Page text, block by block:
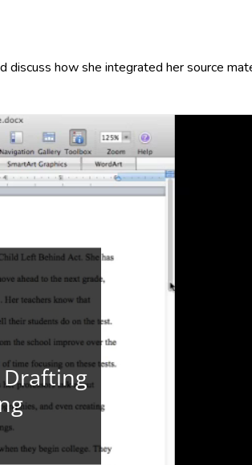
discuss how she integrated her source